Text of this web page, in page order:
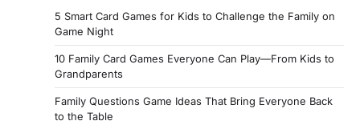
5 Smart Card Games for Kids to Challenge the Family on
Game Night
10 Family Card Games Everyone Can Play—From Kids to
Grandparents
Family Questions Game Ideas That Bring Everyone Back
to the Table